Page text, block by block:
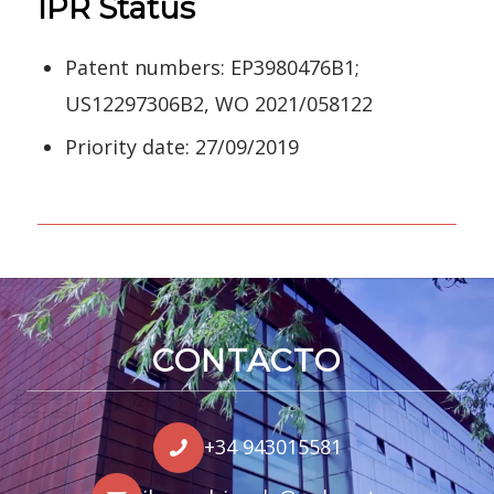
IPR Status
Patent numbers: EP3980476B1;
US12297306B2, WO 2021/058122
Priority date: 27/09/2019
CONTACTO
+34 943015581